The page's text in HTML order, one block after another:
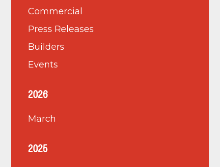
Commercial
Press Releases
Builders
Events
2026
March
2025